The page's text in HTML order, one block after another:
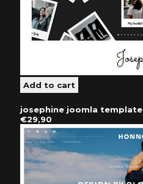
josephine joomla template
€29,90